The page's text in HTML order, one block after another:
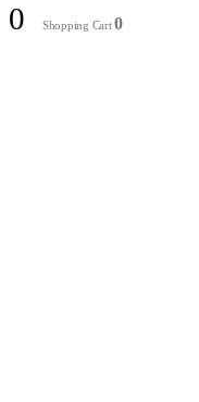
0 Shopping Cart0